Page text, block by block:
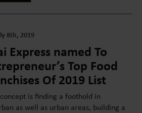
8th, 2019
Express named To
Top Food
Of 2019 List
is finding a foothold in
as well as urban areas, building a